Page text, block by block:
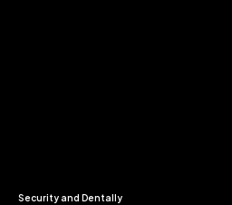
Security and Dentally